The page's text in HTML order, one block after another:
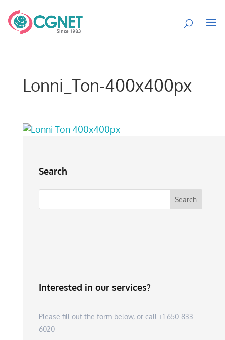
Lonni_Ton-400x400px
Search
Interested in our services?
Please fill out the form below, or call +1 650-833-
6020